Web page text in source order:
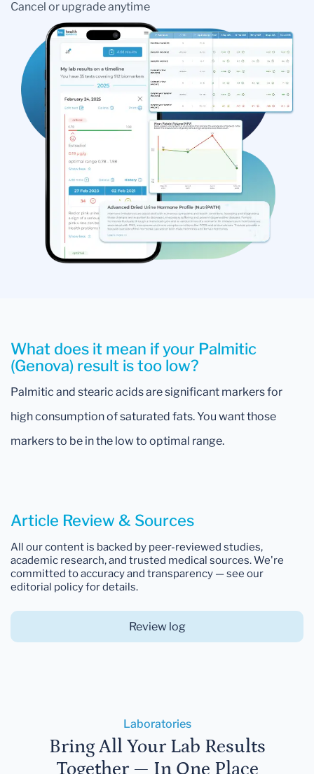
Cancel or upgrade anytime
What does it mean if your Palmitic
(Genova) result is too low?
Palmitic and stearic acids are significant markers for
high consumption of saturated fats. You want those
markers to be in the low to optimal range.
Article Review & Sources
All our content is backed by peer-reviewed studies,
academic research, and trusted medical sources. We're
committed to accuracy and transparency — see our
editorial policy for details.
Review log
Laboratories
Bring All Your Lab Results
Together — In One Place